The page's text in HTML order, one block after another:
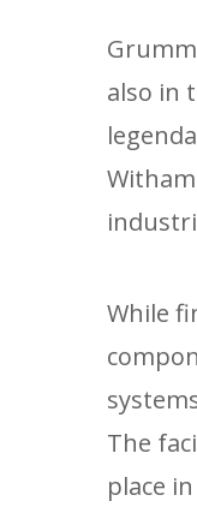
also in
While
The
place